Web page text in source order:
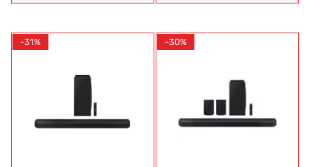
-31% -30%